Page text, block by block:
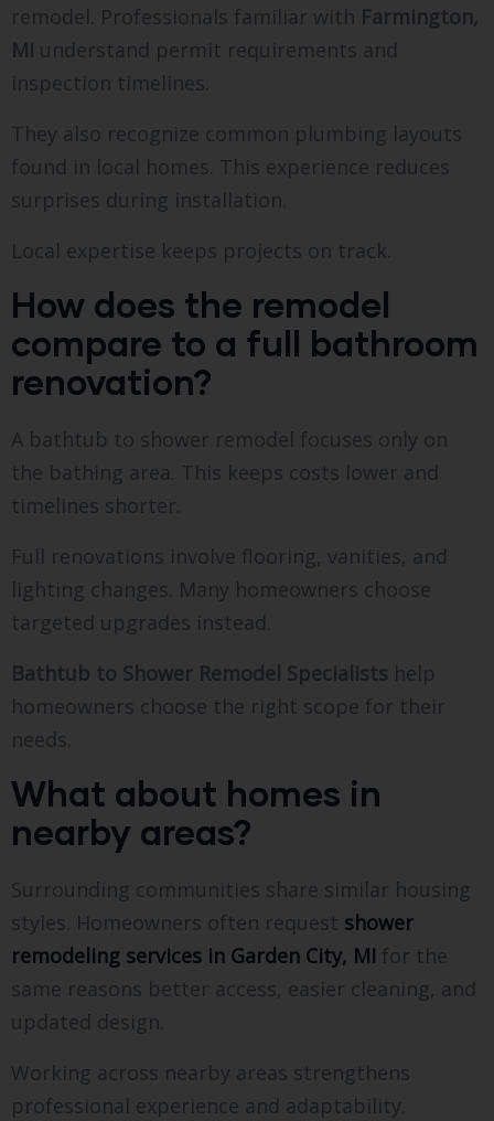
remodel. Professionals familiar with Farmington,
MI understand permit requirements and
inspection timelines.
They also recognize common plumbing layouts
found in local homes. This experience reduces
surprises during installation.
Local expertise keeps projects on track.
How does the remodel
compare to a full bathroom
renovation?
A bathtub to shower remodel focuses only on
the bathing area. This keeps costs lower and
timelines shorter.
Full renovations involve flooring, vanities, and
lighting changes. Many homeowners choose
targeted upgrades instead.
Bathtub to Shower Remodel Specialists help
homeowners choose the right scope for their
needs.
What about homes in
nearby areas?
Surrounding communities share similar housing
styles. Homeowners often request shower
remodeling services in Garden City, MI for the
same reasons better access, easier cleaning, and
updated design.
Working across nearby areas strengthens
professional experience and adaptability.